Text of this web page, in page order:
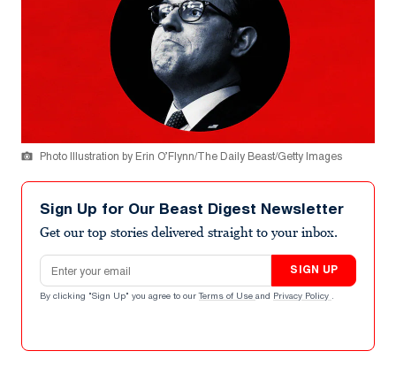
Photo Illustration by Erin O’Flynn/The Daily Beast/Getty Images
Sign Up for Our Beast Digest Newsletter
Get our top stories delivered straight to your inbox.
Email address
SIGN UP
By clicking "Sign Up" you agree to our Terms of Use and Privacy Policy .